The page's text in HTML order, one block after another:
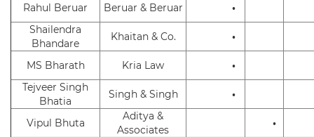
Rahul Beruar Beruar & Beruar •
Shailendra
Bhandare
Khaitan & Co. •
MS Bharath Kria Law
•
Tejveer Singh
Bhatia
Singh & Singh •
Vipul Bhuta
Aditya &
Associates
•